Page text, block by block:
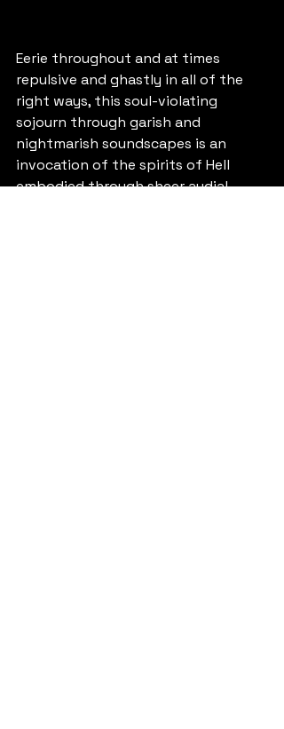
Eerie throughout and at times
repulsive and ghastly in all of the
right ways, this soul-violating
sojourn through garish and
nightmarish soundscapes is an
invocation of the spirits of Hell
embodied through sheer audial